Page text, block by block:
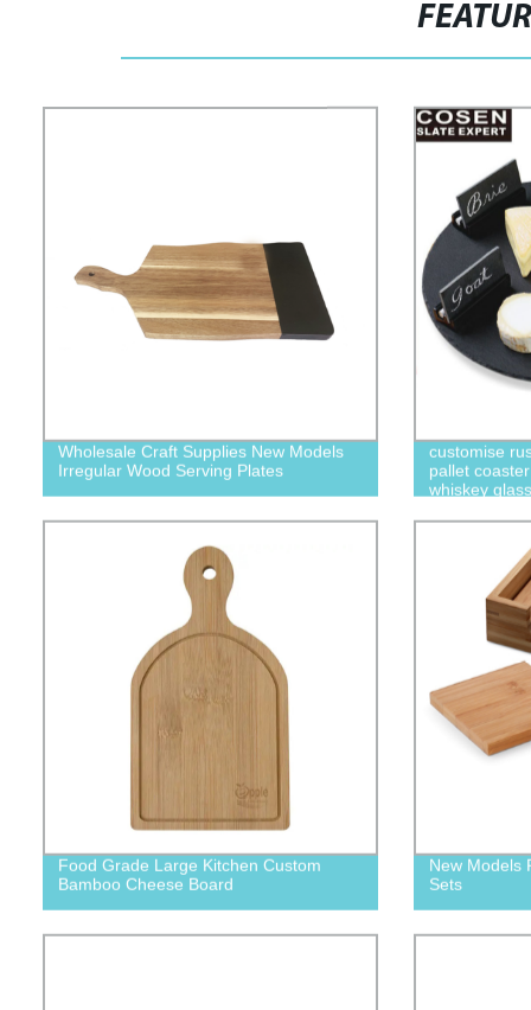
Wholesale Craft Supplies New Models
Irregular Wood Serving Plates
customise
pallet
whiskey
Food Grade Large Kitchen Custom
Bamboo Cheese Board
New Models
Sets